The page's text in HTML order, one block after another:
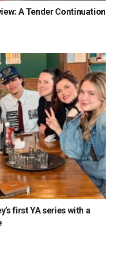
A Tender Continuation
first YA series with a